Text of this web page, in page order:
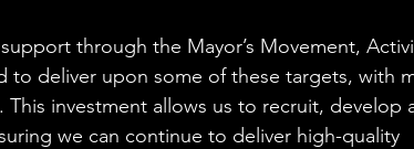
through the Mayor’s Movement,
to deliver upon some of these targets, with
investment allows us to recruit, develop
we can continue to deliver high-quality